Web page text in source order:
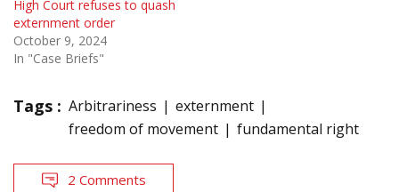
High Court refuses to quash
externment order
October 9, 2024
In "Case Briefs"
Tags : Arbitrariness
externment
freedom of movement
fundamental right
2 Comments